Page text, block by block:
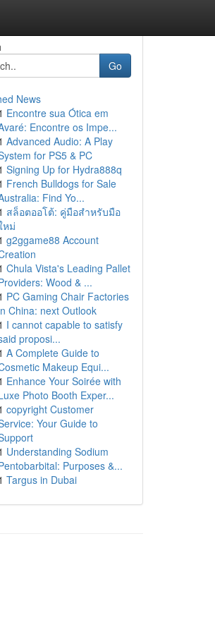
Go
News
Encontre sua Ótica em
Encontre os Impe...
Advanced Audio: A Play
for PS5 & PC
Signing Up for Hydra888q
French Bulldogs for Sale
Find Yo...
สล็อตออโต้: คู่มือสำหรับมือ
หม่
g2ggame88 Account
Chula Vista's Leading Pallet
Wood & ...
PC Gaming Chair Factories
China: next Outlook
I cannot capable to satisfy
proposi...
A Complete Guide to
Makeup Equi...
Enhance Your Soirée with
Photo Booth Exper...
copyright Customer
Your Guide to
Understanding Sodium
Purposes &...
Targus in Dubai